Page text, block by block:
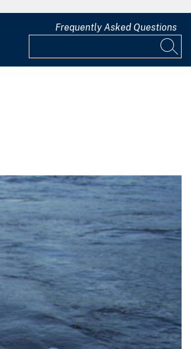
Frequently Asked Questions